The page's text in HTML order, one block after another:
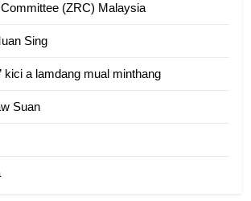
Chin Refugee Committee (CRC)
GAMVAI KIPAWLNA
Zomi Refugee Committee (ZRC)
(ZRC) Malaysia
Sing
kici a lamdang mual minthang
Suan